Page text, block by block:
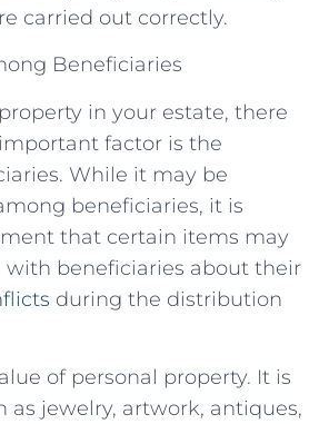
carried out correctly.
Beneficiaries
in your estate, there
factor is the
While it may be
beneficiaries, it is
that certain items may
beneficiaries about their
during the distribution
of personal property. It is
as jewelry, artwork, antiques,